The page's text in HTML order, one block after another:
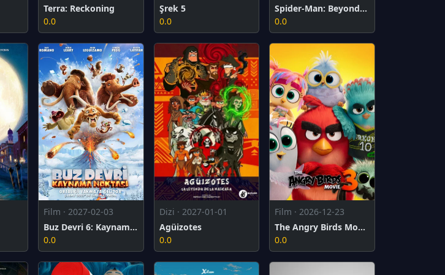
Terra: Reckoning
0.0
Şrek 5
0.0
Spider-Man: Beyond the Spider-Verse
0.0
Film · 2027-02-03
Buz Devri 6: Kaynama Noktası
0.0
Dizi · 2027-01-01
Agüizotes
0.0
Film · 2026-12-23
The Angry Birds Movie 3
0.0